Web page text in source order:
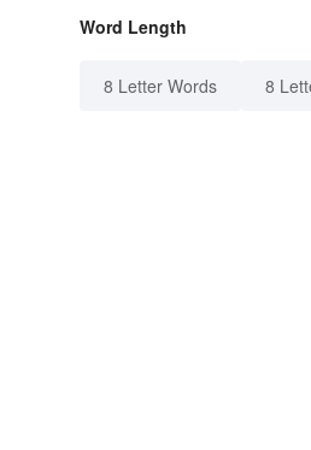
Word Length
8 Letter Words 8